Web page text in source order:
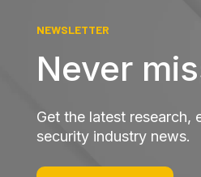
NEWSLETTER
Never
Get the latest research,
security industry news.